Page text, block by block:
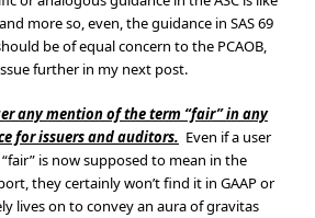
more so, even, the guidance in SAS 69
be of equal concern to the PCAOB,
further in my next post.
any mention of the term “fair” in any
for issuers and auditors. Even if a user
is now supposed to mean in the
they certainly won’t find it in GAAP or
lives on to convey an aura of gravitas